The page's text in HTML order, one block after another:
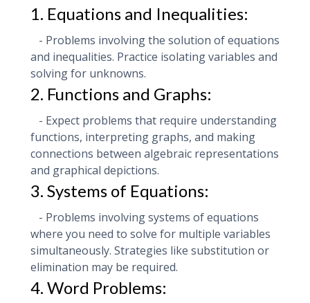
1. Equations and Inequalities:
- Problems involving the solution of equations
and inequalities. Practice isolating variables and
solving for unknowns.
2. Functions and Graphs:
- Expect problems that require understanding
functions, interpreting graphs, and making
connections between algebraic representations
and graphical depictions.
3. Systems of Equations:
- Problems involving systems of equations
where you need to solve for multiple variables
simultaneously. Strategies like substitution or
elimination may be required.
4. Word Problems: